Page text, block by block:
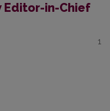
Editor-in-Chief
1